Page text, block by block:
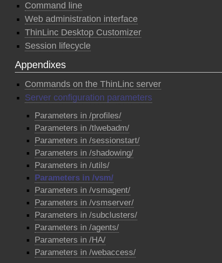
Command line
Web administration interface
ThinLinc Desktop Customizer
Session lifecycle
Appendixes
Commands on the ThinLinc server
Server configuration parameters
Parameters in /profiles/
Parameters in /tlwebadm/
Parameters in /sessionstart/
Parameters in /shadowing/
Parameters in /utils/
Parameters in /vsm/
Parameters in /vsmagent/
Parameters in /vsmserver/
Parameters in /subclusters/
Parameters in /agents/
Parameters in /HA/
Parameters in /webaccess/